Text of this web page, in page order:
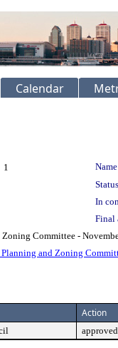
Calendar
1
In
Final
Committee -
and Zoning
Action
approved